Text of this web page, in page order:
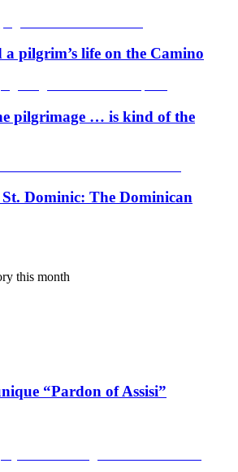
a pilgrim’s life on the Camino
pilgrimage … is kind of the
Dominic: The Dominican
this month
“Pardon of Assisi”